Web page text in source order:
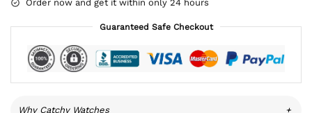
Order now and get it within only 24 hours
Guaranteed Safe Checkout
Why Catchy Watches +